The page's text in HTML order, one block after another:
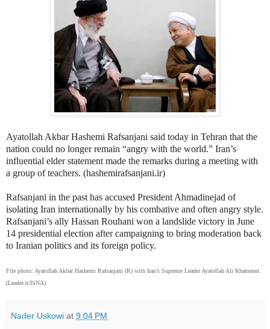
Ayatollah Akbar Hashemi Rafsanjani said today in Tehran that the
nation could no longer remain “angry with the world.” Iran’s
influential elder statement made the remarks during a meeting with
a group of teachers. (hashemirafsanjani.ir)
Rafsanjani in the past has accused President Ahmadinejad of
isolating Iran internationally by his combative and often angry style.
Rafsanjani’s ally Hassan Rouhani won a landslide victory in June
14 presidential election after campaigning to bring moderation back
to Iranian politics and its foreign policy.
File photo: Ayatollah Akbar Hashemi Rafsanjani (R) with Iran’s Supreme Leader Ayatollah Ali Khamenei.
(Leader.ir/ISNA)
Nader Uskowi at 9:04 PM